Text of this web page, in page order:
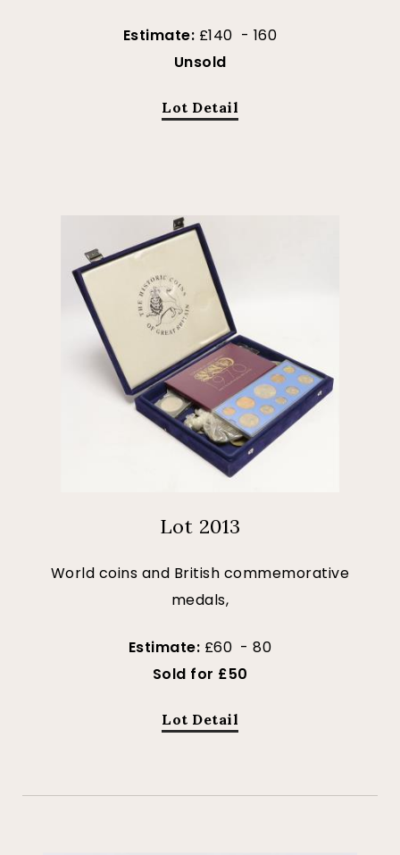
Estimate: £140 - 160
Unsold
Lot Detail
Lot 2013
World coins and British commemorative
medals,
Estimate: £60 - 80
Sold for £50
Lot Detail